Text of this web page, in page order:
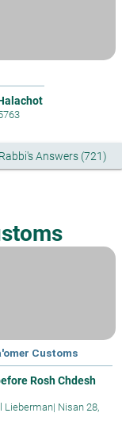
Answers (721)
Customs
Rosh Chdesh
Lieberman| Nisan 28,